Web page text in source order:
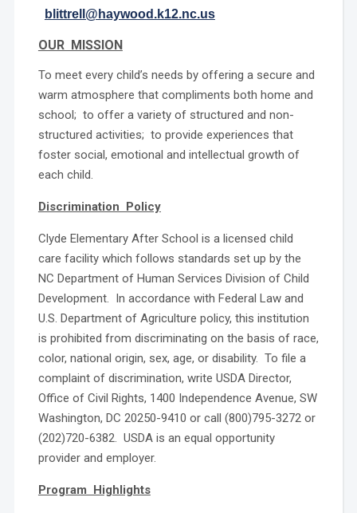
blittrell@haywood.k12.nc.us
OUR MISSION
To meet every child’s needs by offering a secure and
warm atmosphere that compliments both home and
school; to offer a variety of structured and non-
structured activities; to provide experiences that
foster social, emotional and intellectual growth of
each child.
Discrimination Policy
Clyde Elementary After School is a licensed child
care facility which follows standards set up by the
NC Department of Human Services Division of Child
Development. In accordance with Federal Law and
U.S. Department of Agriculture policy, this institution
is prohibited from discriminating on the basis of race,
color, national origin, sex, age, or disability. To file a
complaint of discrimination, write USDA Director,
Office of Civil Rights, 1400 Independence Avenue, SW
Washington, DC 20250-9410 or call (800)795-3272 or
(202)720-6382. USDA is an equal opportunity
provider and employer.
Program Highlights